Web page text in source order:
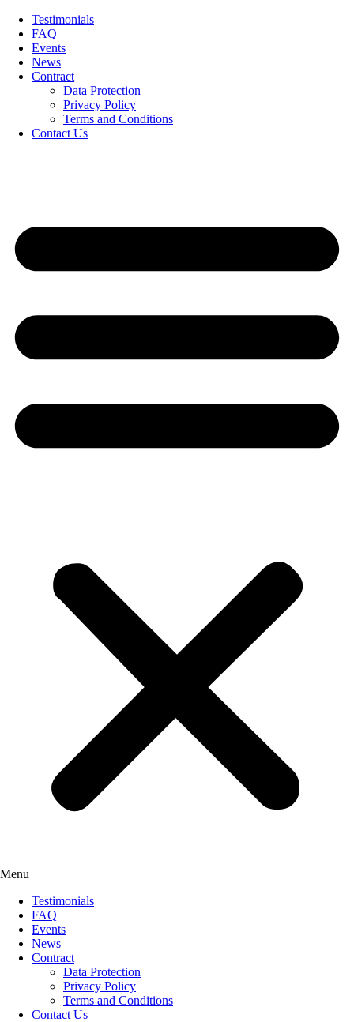
Skip
content
Testimonials
FAQ
Events
News
Contract
Data Protection
Privacy Policy
Terms and Conditions
Contact Us
Menu
Testimonials
FAQ
Events
News
Contract
Data Protection
Privacy Policy
Terms and Conditions
Contact Us